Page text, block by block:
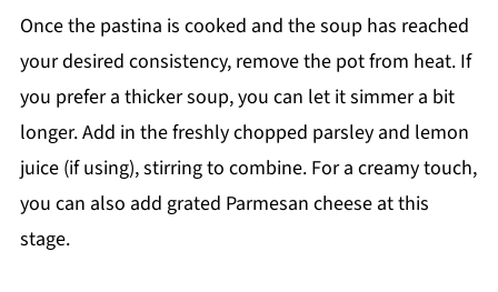
Once the pastina is cooked and the soup has reached
your desired consistency, remove the pot from heat. If
you prefer a thicker soup, you can let it simmer a bit
longer. Add in the freshly chopped parsley and lemon
juice (if using), stirring to combine. For a creamy touch,
you can also add grated Parmesan cheese at this
stage.